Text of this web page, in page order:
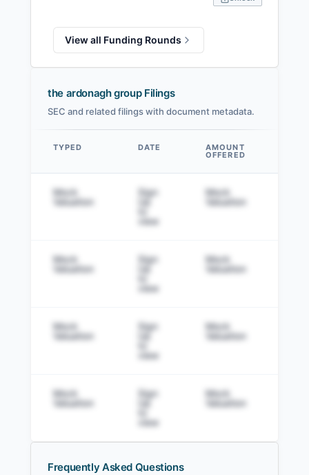
View all Funding Rounds
the ardonagh group Filings
SEC and related filings with document metadata.
Data table
TYPED DATE AMOUNT
OFFERED
Mock
Valuation
Sign
view
Mock
Valuation
Mock
Valuation
Sign
view
Mock
Valuation
Mock
Valuation
Sign
view
Mock
Valuation
Mock
Valuation
Sign
view
Mock
Valuation
Frequently Asked Questions